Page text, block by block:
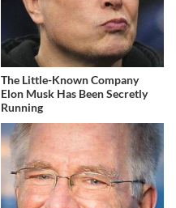
The Little-Known Company
Elon Musk Has Been Secretly
Running